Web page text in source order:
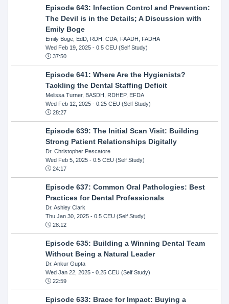
Episode 643: Infection Control and Prevention:
The Devil is in the Details; A Discussion with
Emily Boge
Emily Boge, EdD, RDH, CDA, FAADH, FADHA
Wed Feb 19, 2025- 0.5 CEU (Self Study)
37:50
Episode 641: Where Are the Hygienists?
Tackling the Dental Staffing Deficit
Melissa Turner, BASDH, RDHEP, EFDA
Wed Feb 12, 2025- 0.25 CEU (Self Study)
28:27
Episode 639: The Initial Scan Visit: Building
Strong Patient Relationships Digitally
Dr. Christopher Pescatore
Wed Feb 5, 2025- 0.5 CEU (Self Study)
24:17
Episode 637: Common Oral Pathologies: Best
Practices for Dental Professionals
Dr. Ashley Clark
Thu Jan 30, 2025- 0.5 CEU (Self Study)
28:12
Episode 635: Building a Winning Dental Team
Without Being a Natural Leader
Dr. Ankur Gupta
Wed Jan 22, 2025- 0.25 CEU (Self Study)
22:59
Episode 633: Brace for Impact: Buying a